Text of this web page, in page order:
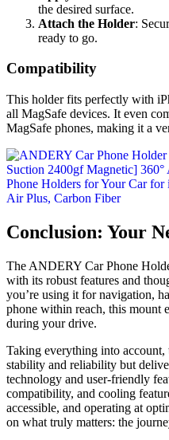
the desired surface.
Attach the Holder:
ready to go.
Compatibility
This holder fits perfectly with
all MagSafe devices. It even
MagSafe phones, making it a
Conclusion: Your
The ANDERY Car Phone
with its robust features and
you’re using it for navigation,
phone within reach, this mount
during your drive.
Taking everything into
stability and reliability but
technology and user-friendly
compatibility, and cooling
accessible, and operating at
on what truly matters: the